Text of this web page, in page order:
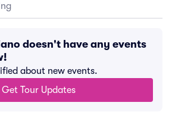
doesn't have any events
about new events.
Get Tour Updates